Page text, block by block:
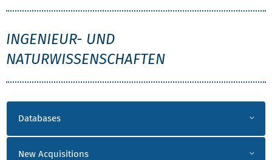
INW
INGENIEUR- UND
NATURWISSENSCHAFTEN
Databases
New Acquisitions